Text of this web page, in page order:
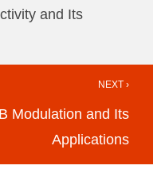
and Its
NEXT ›
Modulation and Its
Applications